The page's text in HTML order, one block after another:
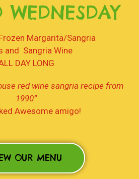
WEDNESDAY
Margarita/Sangria
and Sangria Wine
DAY LONG
red wine sangria recipe from
1990”
Awesome amigo!
OUR MENU